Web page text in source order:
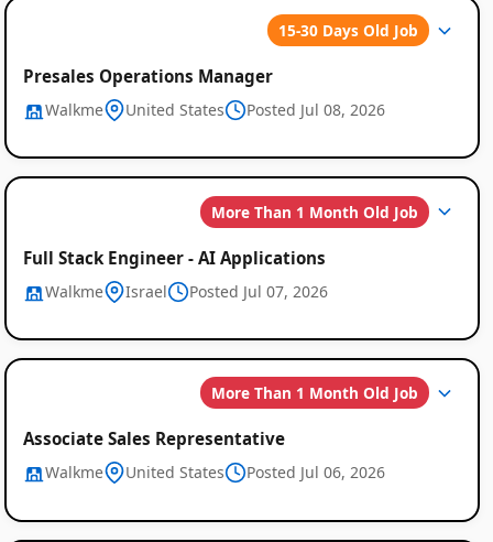
Global
Job
Listings
15-30 Days Old Job
Presales Operations Manager
Walkme United States Posted Jul 08, 2026
More Than 1 Month Old Job
Full Stack Engineer - AI Applications
Walkme Israel Posted Jul 07, 2026
More Than 1 Month Old Job
Associate Sales Representative
Walkme United States Posted Jul 06, 2026